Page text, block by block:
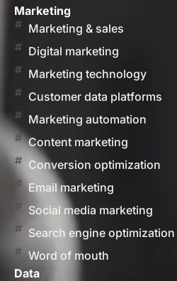
Marketing
Marketing & sales
Digital marketing
Marketing technology
Customer data platforms
Marketing automation
Content marketing
Conversion optimization
Email marketing
Social media marketing
Search engine optimization
Word of mouth
Data